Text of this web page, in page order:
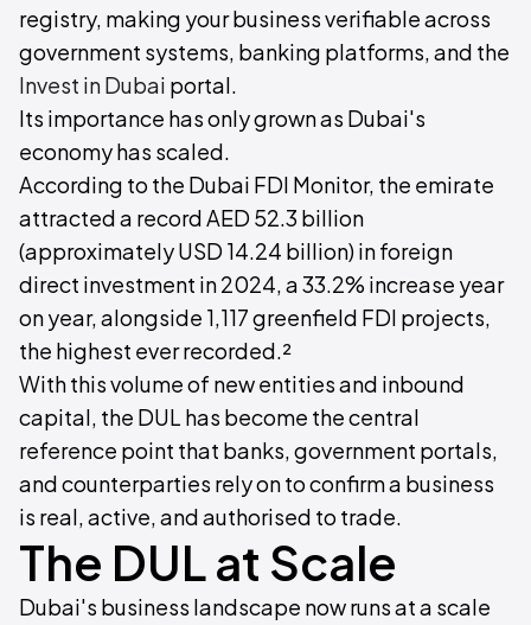
registry, making your business verifiable across
government systems, banking platforms, and the
Invest in Dubai portal.
Its importance has only grown as Dubai's
economy has scaled.
According to the Dubai FDI Monitor, the emirate
attracted a record AED 52.3 billion
(approximately USD 14.24 billion) in foreign
direct investment in 2024, a 33.2% increase year
on year, alongside 1,117 greenfield FDI projects,
the highest ever recorded.²
With this volume of new entities and inbound
capital, the DUL has become the central
reference point that banks, government portals,
and counterparties rely on to confirm a business
is real, active, and authorised to trade.
The DUL at Scale
Dubai's business landscape now runs at a scale